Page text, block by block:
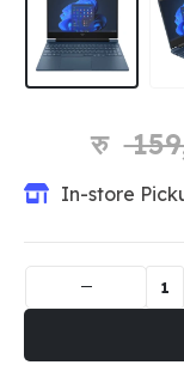
In-store